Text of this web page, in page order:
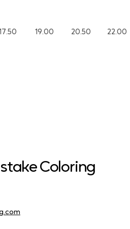
19.00 20.50 22.00
Coloring